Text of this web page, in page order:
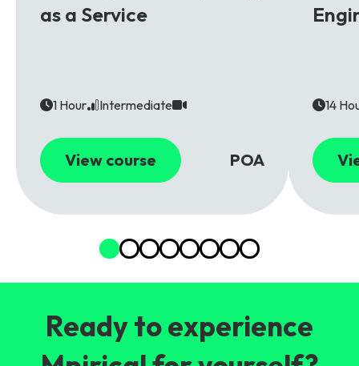
as a Service
1 Hour Intermediate
View course POA
14
Ready to experience